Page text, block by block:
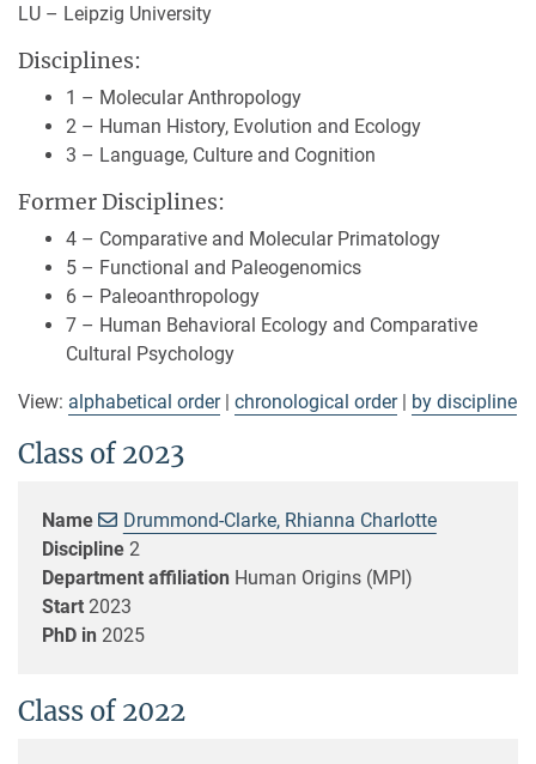
LU – Leipzig University
Disciplines:
1 – Molecular Anthropology
2 – Human History, Evolution and Ecology
3 – Language, Culture and Cognition
Former Disciplines:
4 – Comparative and Molecular Primatology
5 – Functional and Paleogenomics
6 – Paleoanthropology
7 – Human Behavioral Ecology and Comparative
Cultural Psychology
View: alphabetical order| chronological order| by discipline
Class of 2023
Name
Drummond-Clarke, Rhianna Charlotte
Discipline 2
Department affiliation Human Origins (MPI)
Start 2023
PhD in 2025
Class of 2022